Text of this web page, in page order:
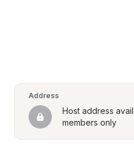
Address
Host address
members only